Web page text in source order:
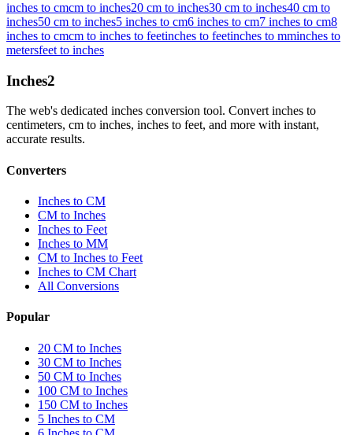
inches to cmcm to inches20 cm to inches30 cm to inches40 cm to
inches50 cm to inches5 inches to cm6 inches to cm7 inches to cm8
inches to cmcm to inches to feetinches to feetinches to mminches to
metersfeet to inches
Inches2
The web's dedicated inches conversion tool. Convert inches to
centimeters, cm to inches, inches to feet, and more with instant,
accurate results.
Converters
Inches to CM
CM to Inches
Inches to Feet
Inches to MM
CM to Inches to Feet
Inches to CM Chart
All Conversions
Popular
20 CM to Inches
30 CM to Inches
50 CM to Inches
100 CM to Inches
150 CM to Inches
5 Inches to CM